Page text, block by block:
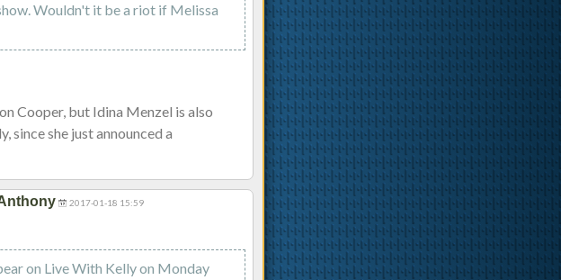
Wouldn't it be a riot if Melissa
Cooper, but Idina Menzel is also
since she just announced a
2017-01-18 15:59
on Live With Kelly on Monday